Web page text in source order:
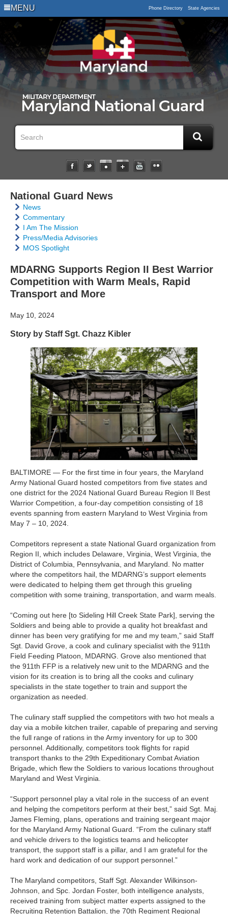
MENU Phone Directory State Agencies
National Guard News
News
Commentary
I Am The Mission
Press/Media Advisories
MOS Spotlight
MDARNG Supports Region II Best Warrior
Competition with Warm Meals, Rapid
Transport and More
May 10, 2024
Story by Staff Sgt. Chazz Kibler
BALTIMORE — For the first time in four years, the Maryland
Army National Guard hosted competitors from five states and
one district for the 2024 National Guard Bureau Region II Best
Warrior Competition, a four-day competition consisting of 18
events spanning from eastern Maryland to West Virginia from
May 7 – 10, 2024.
Competitors represent a state National Guard organization from
Region II, which includes Delaware, Virginia, West Virginia, the
District of Columbia, Pennsylvania, and Maryland. No matter
where the competitors hail, the MDARNG’s support elements
were dedicated to helping them get through this grueling
competition with some training, transportation, and warm meals.
“Coming out here [to Sideling Hill Creek State Park], serving the
Soldiers and being able to provide a quality hot breakfast and
dinner has been very gratifying for me and my team,” said Staff
Sgt. David Grove, a cook and culinary specialist with the 911th
Field Feeding Platoon, MDARNG. Grove also mentioned that
the 911th FFP is a relatively new unit to the MDARNG and the
vision for its creation is to bring all the cooks and culinary
specialists in the state together to train and support the
organization as needed.
The culinary staff supplied the competitors with two hot meals a
day via a mobile kitchen trailer, capable of preparing and serving
the full range of rations in the Army inventory for up to 300
personnel. Additionally, competitors took flights for rapid
transport thanks to the 29th Expeditionary Combat Aviation
Brigade, which flew the Soldiers to various locations throughout
Maryland and West Virginia.
“Support personnel play a vital role in the success of an event
and helping the competitors perform at their best,” said Sgt. Maj.
James Fleming, plans, operations and training sergeant major
for the Maryland Army National Guard. “From the culinary staff
and vehicle drivers to the logistics teams and helicopter
transport, the support staff is a pillar, and I am grateful for the
hard work and dedication of our support personnel.”
The Maryland competitors, Staff Sgt. Alexander Wilkinson-
Johnson, and Spc. Jordan Foster, both intelligence analysts,
received training from subject matter experts assigned to the
Recruiting Retention Battalion, the 70th Regiment Regional